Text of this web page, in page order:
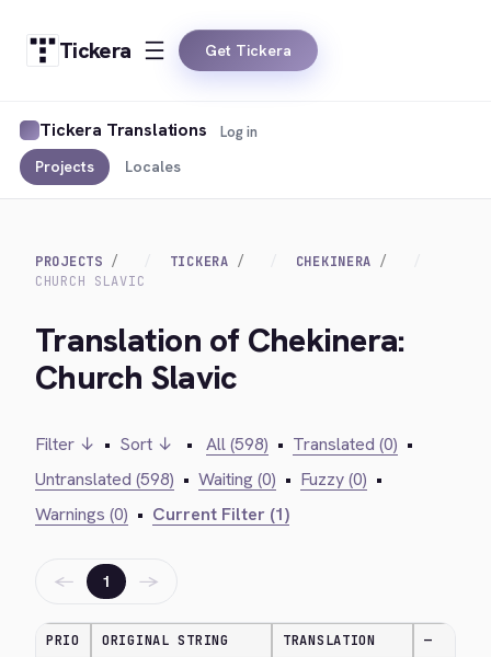
Tickera Get Tickera
Tickera Translations
Projects Locales
Log in
PROJECTS TICKERA
CHEKINERA
CHURCH SLAVIC
Translation of Chekinera:
Church Slavic
Filter ↓ • Sort ↓ • All (598) • Translated (0) •
Untranslated (598) • Waiting (0) • Fuzzy (0) •
Warnings (0) • Current Filter (1)
← 1 →
PRIO ORIGINAL STRING TRANSLATION —